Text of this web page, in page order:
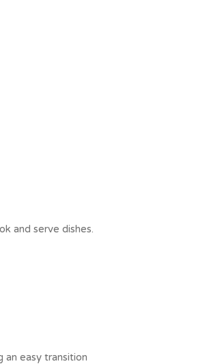
and serve dishes.
an easy transition